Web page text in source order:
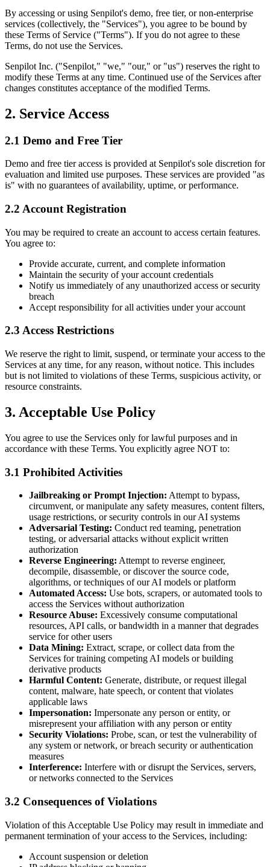
By accessing or using Senpilot's demo, free tier, or non-enterprise
services (collectively, the "Services"), you agree to be bound by
these Terms of Service ("Terms"). If you do not agree to these
Terms, do not use the Services.
Senpilot Inc. ("Senpilot," "we," "our," or "us") reserves the right to
modify these Terms at any time. Continued use of the Services after
changes constitutes acceptance of the modified Terms.
2. Service Access
2.1 Demo and Free Tier
Demo and free tier access is provided at Senpilot's sole discretion for
evaluation and limited use purposes. These services are provided "as
is" with no guarantees of availability, uptime, or performance.
2.2 Account Registration
You may be required to create an account to access certain features.
You agree to:
Provide accurate, current, and complete information
Maintain the security of your account credentials
Notify us immediately of any unauthorized access or security
breach
Accept responsibility for all activities under your account
2.3 Access Restrictions
We reserve the right to limit, suspend, or terminate your access to the
Services at any time, for any reason, without notice. This includes
but is not limited to violations of these Terms, suspicious activity, or
resource constraints.
3. Acceptable Use Policy
You agree to use the Services only for lawful purposes and in
accordance with these Terms. You explicitly agree NOT to:
3.1 Prohibited Activities
Jailbreaking or Prompt Injection: Attempt to bypass,
circumvent, or manipulate any safety measures, content filters,
usage restrictions, or security controls in our AI systems
Adversarial Testing: Conduct red teaming, penetration
testing, or adversarial attacks without explicit written
authorization
Reverse Engineering: Attempt to reverse engineer,
decompile, disassemble, or discover the source code,
algorithms, or techniques of our AI models or platform
Automated Access: Use bots, scrapers, or automated tools to
access the Services without authorization
Resource Abuse: Excessively consume computational
resources, API calls, or bandwidth in a manner that degrades
service for other users
Data Mining: Extract, scrape, or collect data from the
Services for training competing AI models or building
derivative products
Harmful Content: Generate, distribute, or request illegal
content, malware, hate speech, or content that violates
applicable laws
Impersonation: Impersonate any person or entity, or
misrepresent your affiliation with any person or entity
Security Violations: Probe, scan, or test the vulnerability of
any system or network, or breach security or authentication
measures
Interference: Interfere with or disrupt the Services, servers,
or networks connected to the Services
3.2 Consequences of Violations
Violation of this Acceptable Use Policy may result in immediate and
permanent termination of your access to the Services, including:
Account suspension or deletion